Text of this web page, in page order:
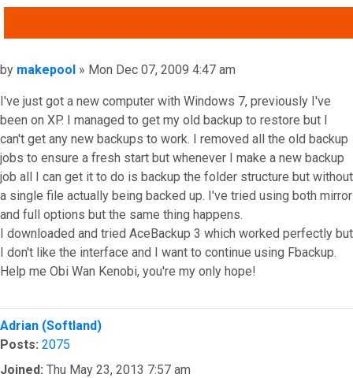
Post
by makepool » Mon Dec 07, 2009 4:47 am
I've just got a new computer with Windows 7, previously I've
been on XP. I managed to get my old backup to restore but I
can't get any new backups to work. I removed all the old backup
jobs to ensure a fresh start but whenever I make a new backup
job all I can get it to do is backup the folder structure but without
a single file actually being backed up. I've tried using both mirror
and full options but the same thing happens.
I downloaded and tried AceBackup 3 which worked perfectly but
I don't like the interface and I want to continue using Fbackup.
Help me Obi Wan Kenobi, you're my only hope!
Top
Adrian (Softland)
Posts: 2075
Joined: Thu May 23, 2013 7:57 am